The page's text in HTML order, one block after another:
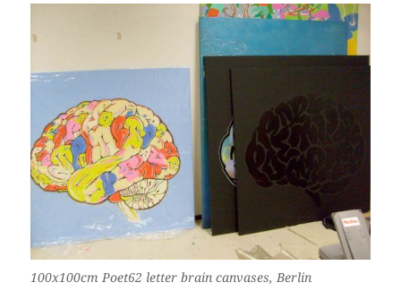
100x100cm Poet62 letter brain canvases, Berlin